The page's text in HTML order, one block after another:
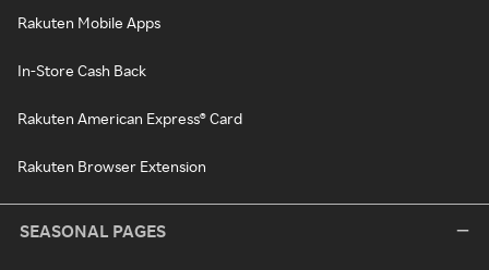
Rakuten Mobile Apps
In-Store Cash Back
Rakuten American Express® Card
Rakuten Browser Extension
SEASONAL PAGES